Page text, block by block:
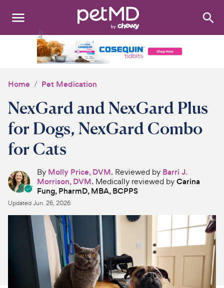
Search:
Medications
Discover
Product Reviews
Health Tools
About Us
For Vet Teams
Chat free with Chewy’s vet team
Home Pet Medication
NexGard and NexGard Plus
for Dogs, NexGard Combo
for Cats
By Molly Price, DVM. Reviewed by Barri J.
Morrison, DVM. Medically reviewed byCarina
Fung, PharmD, MBA, BCPPS
UpdatedJun. 26, 2026